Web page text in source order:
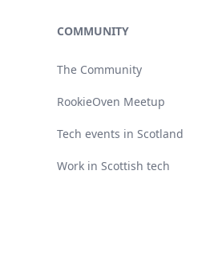
COMMUNITY
The Community
RookieOven Meetup
Tech events in Scotland
Work in Scottish tech